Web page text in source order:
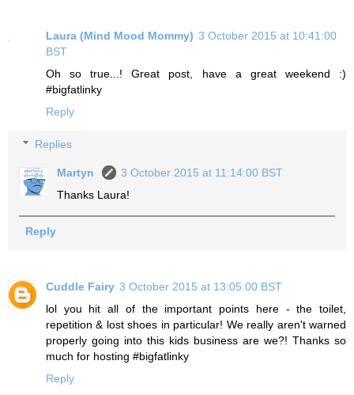
Laura (Mind Mood Mommy) 3 October 2015 at 10:41:00
BST
Oh so true...! Great post, have a great weekend :)
#bigfatlinky
Reply
Replies
Martyn
3 October 2015 at 11:14:00 BST
Thanks Laura!
Reply
Cuddle Fairy 3 October 2015 at 13:05:00 BST
lol you hit all of the important points here - the toilet,
repetition & lost shoes in particular! We really aren't warned
properly going into this kids business are we?! Thanks so
much for hosting #bigfatlinky
Reply